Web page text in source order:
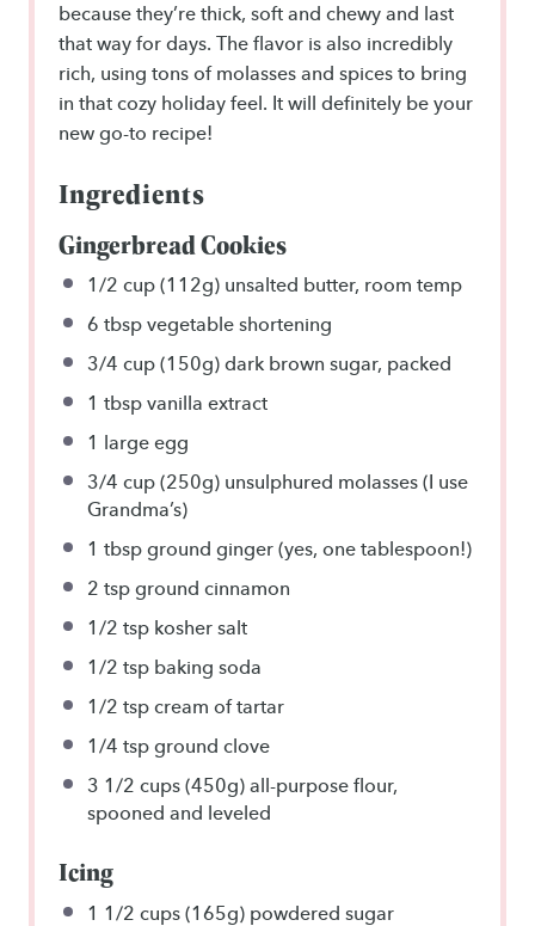
because they’re thick, soft and chewy and last
that way for days. The flavor is also incredibly
rich, using tons of molasses and spices to bring
in that cozy holiday feel. It will definitely be your
new go-to recipe!
Ingredients
Gingerbread Cookies
1/2 cup (112g) unsalted butter, room temp
6 tbsp vegetable shortening
3/4 cup (150g) dark brown sugar, packed
1 tbsp vanilla extract
1
large egg
3/4 cup (250g) unsulphured molasses (I use
Grandma’s)
1 tbsp ground ginger (yes, one tablespoon!)
2 tsp ground cinnamon
1/2 tsp kosher salt
1/2 tsp baking soda
1/2 tsp cream of tartar
1/4 tsp ground clove
3 1/2 cups (450g) all-purpose flour,
spooned and leveled
Icing
1 1/2 cups (165g) powdered sugar